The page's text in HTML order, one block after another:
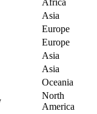
Africa
Asia
Europe
Europe
Asia
Asia
Oceania
North
America